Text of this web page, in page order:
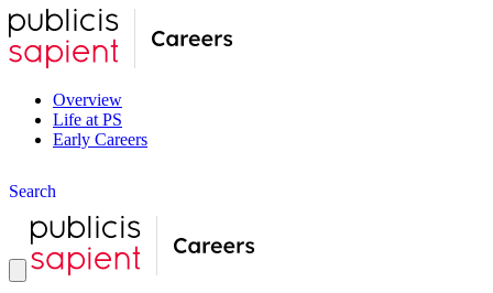
Overview
Life at PS
Early Careers
Search